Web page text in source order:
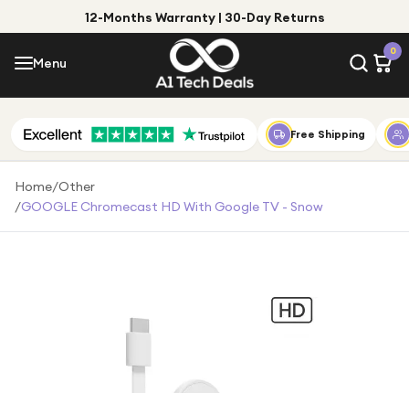
12-Months Warranty | 30-Day Returns
Menu
0
Menu
Shop by Category
Shop by Brand
Free Shipping
Home/Other
/GOOGLE Chromecast HD With Google TV - Snow